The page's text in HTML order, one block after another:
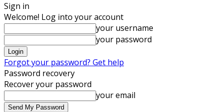
Sign in
Welcome! Log into your account
your username
your password
Forgot your password? Get help
Password recovery
Recover your password
your email